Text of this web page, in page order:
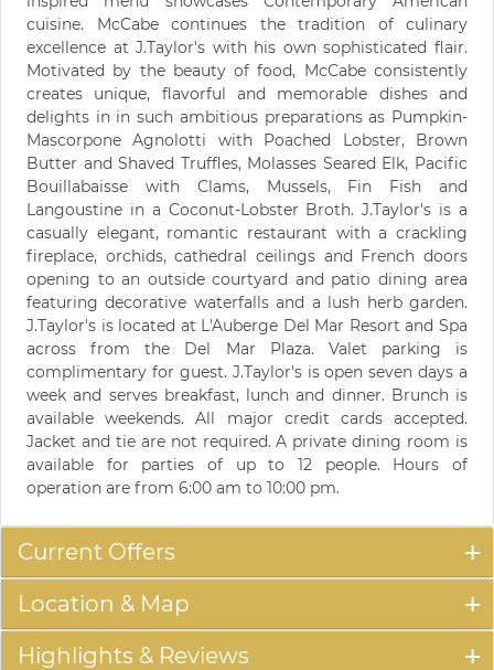
cuisine. McCabe continues the tradition of culinary
excellence at J.Taylor's with his own sophisticated flair.
Motivated by the beauty of food, McCabe consistently
creates unique, flavorful and memorable dishes and
delights in in such ambitious preparations as Pumpkin-
Mascorpone Agnolotti with Poached Lobster, Brown
Butter and Shaved Truffles, Molasses Seared Elk, Pacific
Bouillabaisse with Clams, Mussels, Fin Fish and
Langoustine in a Coconut-Lobster Broth. J.Taylor's is a
casually elegant, romantic restaurant with a crackling
fireplace, orchids, cathedral ceilings and French doors
opening to an outside courtyard and patio dining area
featuring decorative waterfalls and a lush herb garden.
J.Taylor's is located at L'Auberge Del Mar Resort and Spa
across from the Del Mar Plaza. Valet parking is
complimentary for guest. J.Taylor's is open seven days a
week and serves breakfast, lunch and dinner. Brunch is
available weekends. All major credit cards accepted.
Jacket and tie are not required. A private dining room is
available for parties of up to 12 people. Hours of
operation are from 6:00 am to 10:00 pm.
Current Offers
Location & Map
Highlights & Reviews